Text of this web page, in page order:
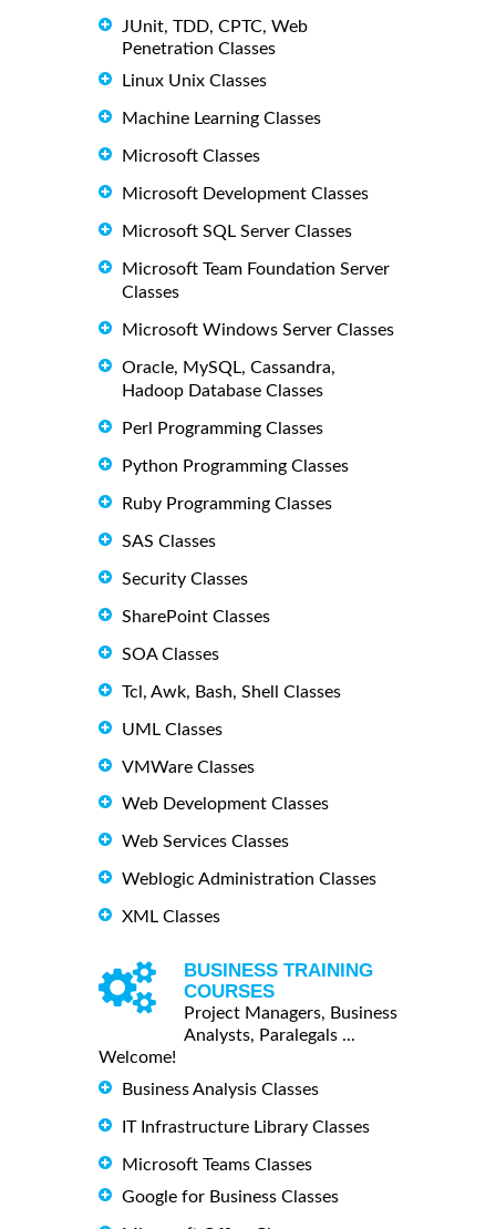
JUnit, TDD, CPTC, Web
Penetration Classes
Linux Unix Classes
Machine Learning Classes
Microsoft Classes
Microsoft Development Classes
Microsoft SQL Server Classes
Microsoft Team Foundation Server
Classes
Microsoft Windows Server Classes
Oracle, MySQL, Cassandra,
Hadoop Database Classes
Perl Programming Classes
Python Programming Classes
Ruby Programming Classes
SAS Classes
Security Classes
SharePoint Classes
SOA Classes
Tcl, Awk, Bash, Shell Classes
UML Classes
VMWare Classes
Web Development Classes
Web Services Classes
Weblogic Administration Classes
XML Classes
BUSINESS TRAINING
COURSES
Project Managers, Business
Analysts, Paralegals ...
Welcome!
Business Analysis Classes
IT Infrastructure Library Classes
Microsoft Teams Classes
Google for Business Classes